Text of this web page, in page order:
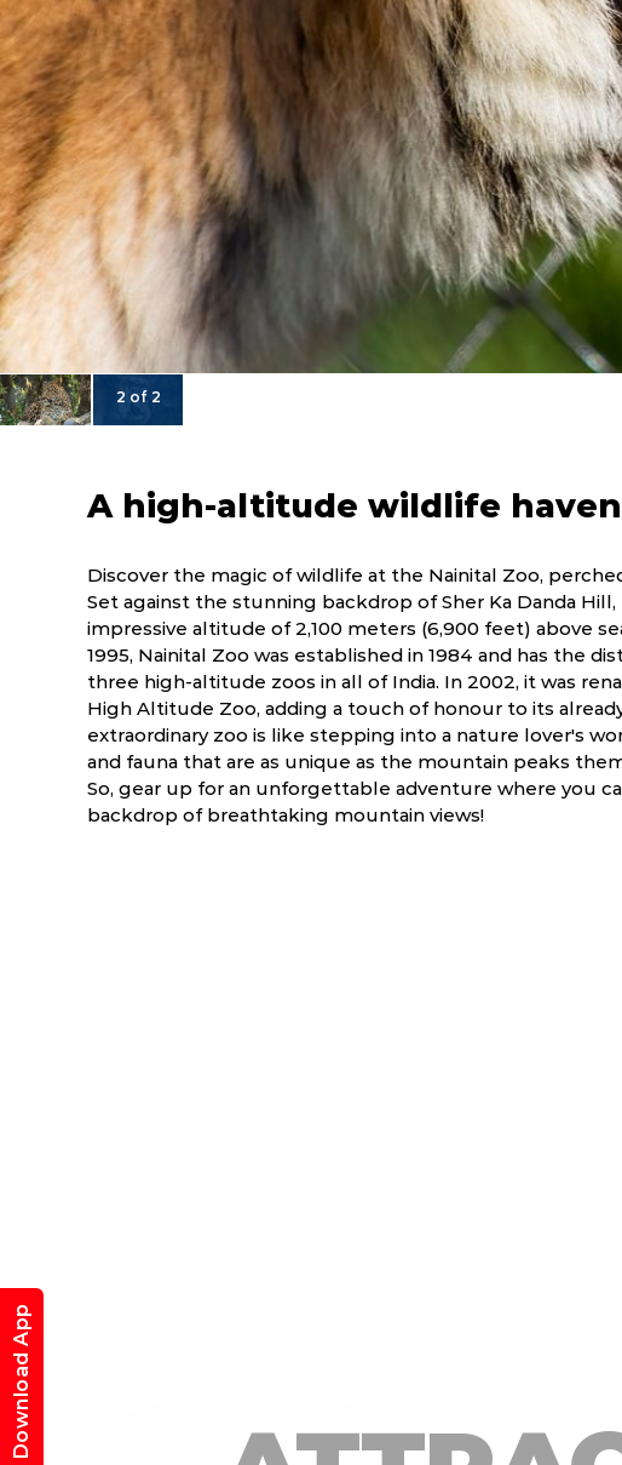
2 of 2
A high-altitude wildlife haven
Discover the magic of wildlife at the Nainital Zoo,
Set against the stunning backdrop of Sher Ka Danda
impressive altitude of 2,100 meters (6,900 feet) above
1995, Nainital Zoo was established in 1984 and has the
three high-altitude zoos in all of India. In 2002, it was
High Altitude Zoo, adding a touch of honour to its
extraordinary zoo is like stepping into a nature lover's
and fauna that are as unique as the mountain peaks
So, gear up for an unforgettable adventure where you
backdrop of breathtaking mountain views!
Download App